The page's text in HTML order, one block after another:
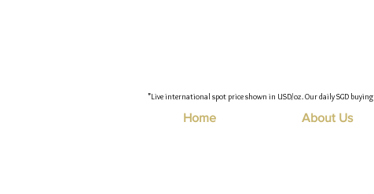
"Live international spot price shown in USD/oz. Our daily SGD
Home About Us